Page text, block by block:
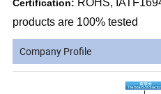
Certification:
products are 100% tested
Company Profile